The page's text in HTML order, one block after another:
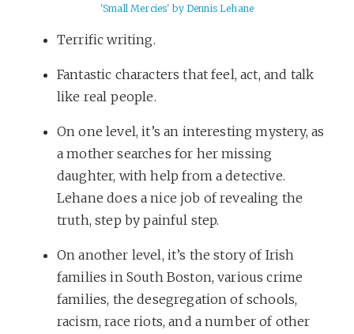
'Small Mercies' by Dennis Lehane
Terrific writing.
Fantastic characters that feel, act, and talk
like real people.
On one level, it’s an interesting mystery, as
a mother searches for her missing
daughter, with help from a detective.
Lehane does a nice job of revealing the
truth, step by painful step.
On another level, it’s the story of Irish
families in South Boston, various crime
families, the desegregation of schools,
racism, race riots, and a number of other